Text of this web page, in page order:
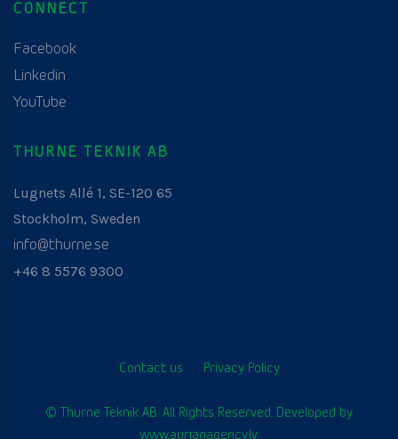
CONNECT
Facebook
Linkedin
YouTube
THURNE TEKNIK AB
Lugnets Allé 1, SE-120 65
Stockholm, Sweden
info@thurne.se
+46 8 5576 9300
Contact us Privacy Policy
© Thurne Teknik AB. All Rights Reserved. Developed by
www.aurianagency.lv.